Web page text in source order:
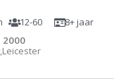
12-60 8+jaar
,Leicester